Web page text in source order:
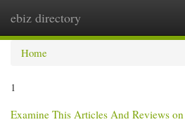
ebiz directory
Home
1
Examine This Articles And Reviews